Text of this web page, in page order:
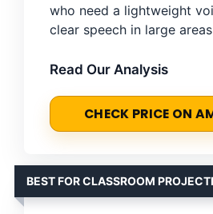
who need a lightweight
clear speech in large
Read Our Analysis
CHECK PRICE ON
BEST FOR CLASSROOM